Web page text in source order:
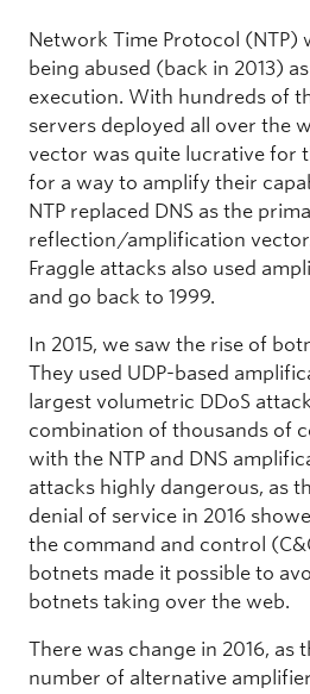
Network Time Protocol (NTP)
being abused (back in 2013)
execution. With hundreds of
servers deployed all over the
vector was quite lucrative for
for a way to amplify their
NTP replaced DNS as the
reflection/amplification
Fraggle attacks also used
and go back to 1999.
In 2015, we saw the rise of
They used UDP-based
largest volumetric DDoS
combination of thousands of
with the NTP and DNS
attacks highly dangerous, as
denial of service in 2016
the command and control
botnets made it possible to
botnets taking over the web.
There was change in 2016, as
number of alternative